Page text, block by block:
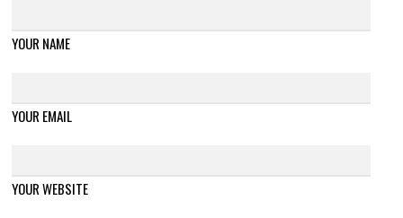
YOUR NAME
YOUR EMAIL
YOUR WEBSITE